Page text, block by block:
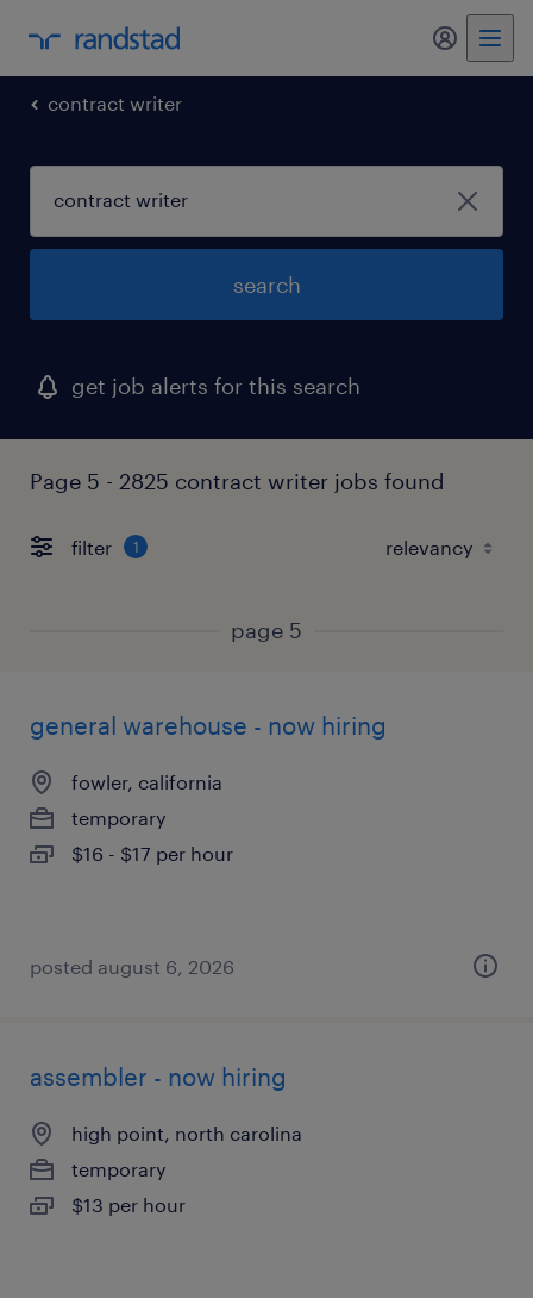
contract writer
search
get job alerts for this search
Page 5 - 2825 contract writer jobs found
filter 1
page 5
general warehouse - now hiring
fowler, california
temporary
$16 - $17 per hour
posted august 6, 2026
assembler - now hiring
high point, north carolina
temporary
$13 per hour